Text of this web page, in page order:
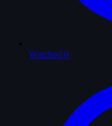
Watched 0